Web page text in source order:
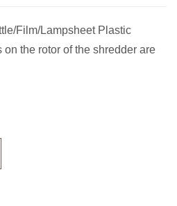
Film/Lampsheet Plastic
the rotor of the shredder are